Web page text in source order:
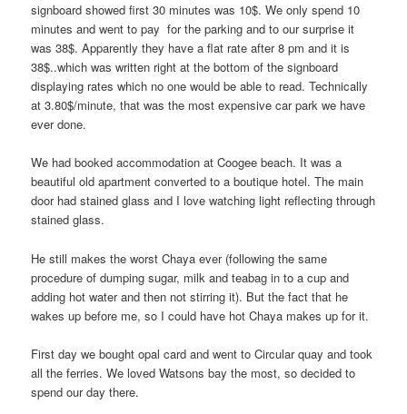
signboard showed first 30 minutes was 10$. We only spend 10
minutes and went to pay for the parking and to our surprise it
was 38$. Apparently they have a flat rate after 8 pm and it is
38$..which was written right at the bottom of the signboard
displaying rates which no one would be able to read. Technically
at 3.80$/minute, that was the most expensive car park we have
ever done.
We had booked accommodation at Coogee beach. It was a
beautiful old apartment converted to a boutique hotel. The main
door had stained glass and I love watching light reflecting through
stained glass.
He still makes the worst Chaya ever (following the same
procedure of dumping sugar, milk and teabag in to a cup and
adding hot water and then not stirring it). But the fact that he
wakes up before me, so I could have hot Chaya makes up for it.
First day we bought opal card and went to Circular quay and took
all the ferries. We loved Watsons bay the most, so decided to
spend our day there.